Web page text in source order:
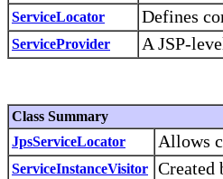
ServiceLocator Defines
ServiceProvider A JSP-
Class Summary
JpsServiceLocator
Allows
ServiceInstanceVisitor